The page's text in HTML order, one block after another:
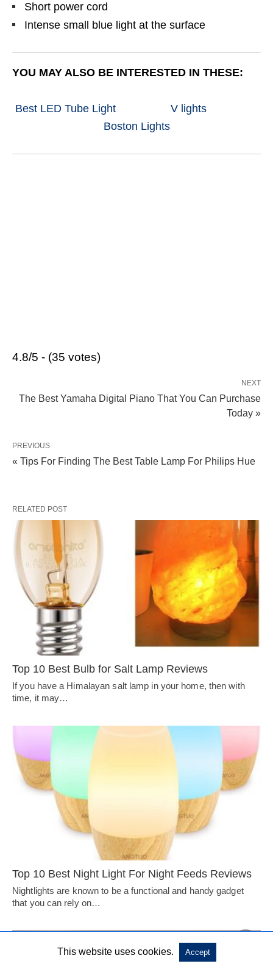
Short power cord
Intense small blue light at the surface
YOU MAY ALSO BE INTERESTED IN THESE:
Best LED Tube Light
V lights
Boston Lights
4.8/5 - (35 votes)
NEXT
The Best Yamaha Digital Piano That You Can Purchase
Today »
PREVIOUS
« Tips For Finding The Best Table Lamp For Philips Hue
RELATED POST
Top 10 Best Bulb for Salt Lamp Reviews
If you have a Himalayan salt lamp in your home, then with
time, it may…
Top 10 Best Night Light For Night Feeds Reviews
Nightlights are known to be a functional and handy gadget
that you can rely on…
This website uses cookies. Accept